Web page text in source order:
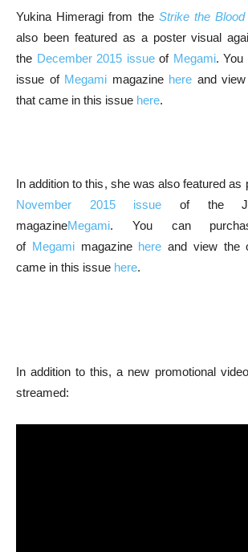
Yukina Himeragi from the Strike the Blood
also been featured as a poster visual
the December 2015 issueof Megami. You
issue of Megami magazine here and
that came in this issue here.
In addition to this, she was also featured as
November 2015 issue of the
magazineMegami. You can
of Megamimagazine here and view the
came in this issue here.
In addition to this, a new promotional
streamed: